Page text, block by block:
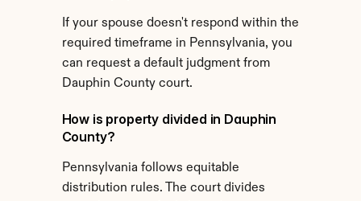
If your spouse doesn't respond within the
required timeframe in Pennsylvania, you
can request a default judgment from
Dauphin County court.
How is property divided in Dauphin
County?
Pennsylvania follows equitable
distribution rules. The court divides